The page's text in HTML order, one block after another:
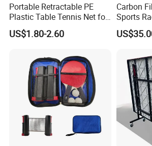
Portable Retractable PE
Plastic Table Tennis Net for
Pingpong Playersno
Reviews Yet
US$1.80-2.60
Carbon
Sports